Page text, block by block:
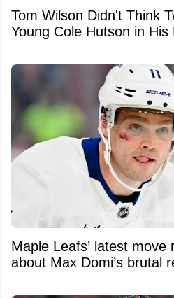
Tom Wilson Didn't Think
Young Cole Hutson in His
Maple Leafs’ latest move
about Max Domi’s brutal